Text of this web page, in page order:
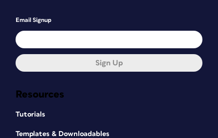
Resources
Tutorials
Templates & Downloadables
Email Signup
Sign Up